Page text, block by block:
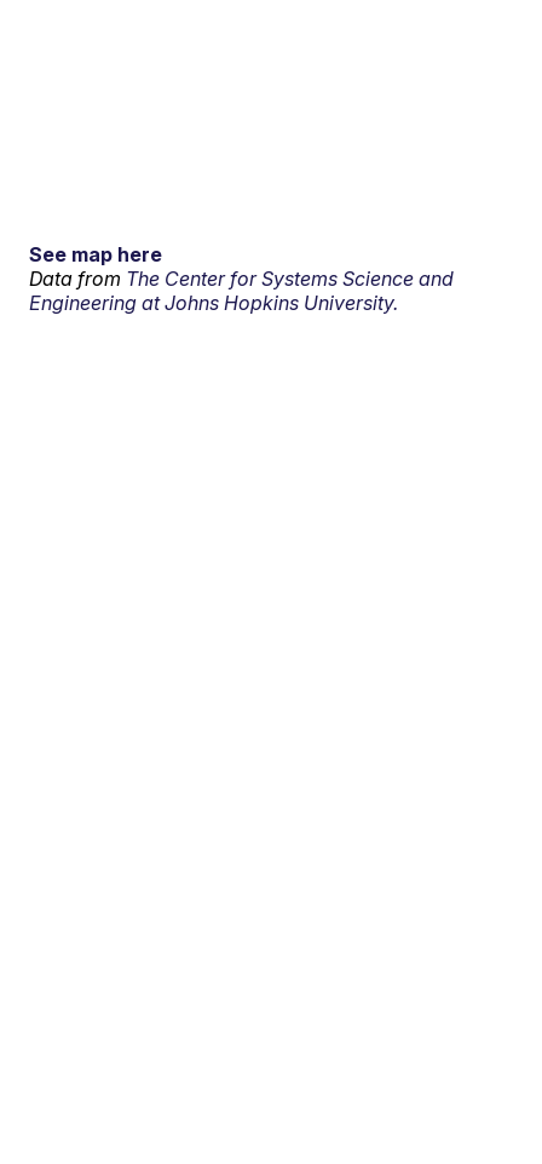
See map here
Data from The Center for Systems Science and
Engineering at Johns Hopkins University.